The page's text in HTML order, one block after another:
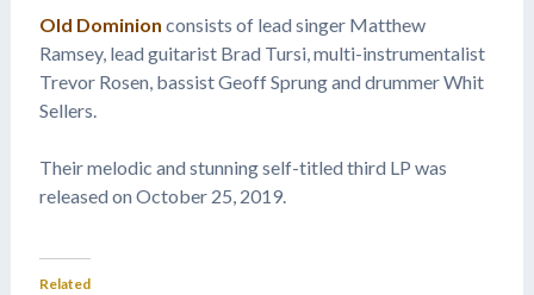
Old Dominion consists of lead singer Matthew
Ramsey, lead guitarist Brad Tursi, multi-instrumentalist
Trevor Rosen, bassist Geoff Sprung and drummer Whit
Sellers.
Their melodic and stunning self-titled third LP was
released on October 25, 2019.
Related